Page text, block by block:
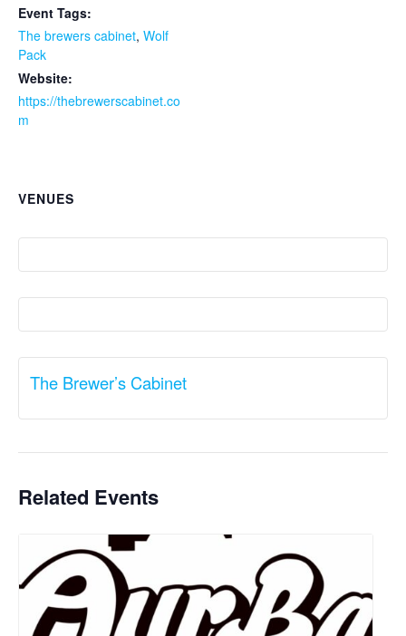
Event Tags:
The brewers cabinet, Wolf
Pack
Website:
https://thebrewerscabinet.co
m
VENUES
The Brewer’s Cabinet
Related Events